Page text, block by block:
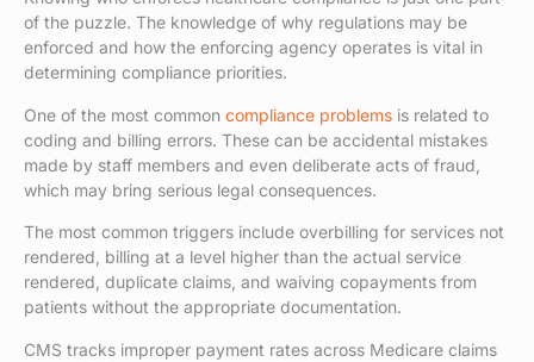
of the puzzle. The knowledge of why regulations may be
enforced and how the enforcing agency operates is vital in
determining compliance priorities.
One of the most common compliance problems is related to
coding and billing errors. These can be accidental mistakes
made by staff members and even deliberate acts of fraud,
which may bring serious legal consequences.
The most common triggers include overbilling for services not
rendered, billing at a level higher than the actual service
rendered, duplicate claims, and waiving copayments from
patients without the appropriate documentation.
CMS tracks improper payment rates across Medicare claims